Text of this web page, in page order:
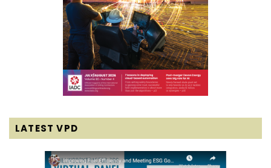
LATEST VPD